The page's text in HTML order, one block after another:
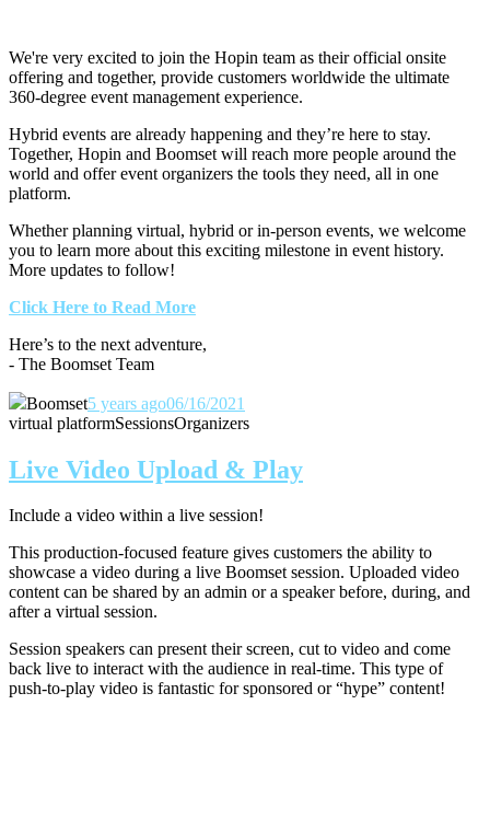
We're very excited to join the Hopin team as their official onsite
offering and together, provide customers worldwide the ultimate
360-degree event management experience.
Hybrid events are already happening and they’re here to stay.
Together, Hopin and Boomset will reach more people around the
world and offer event organizers the tools they need, all in one
platform.
Whether planning virtual, hybrid or in-person events, we welcome
you to learn more about this exciting milestone in event history.
More updates to follow!
Click Here to Read More
Here’s to the next adventure,
- The Boomset Team
Boomset5 years ago06/16/2021
virtual platformSessionsOrganizers
Live Video Upload & Play
Include a video within a live session!
This production-focused feature gives customers the ability to
showcase a video during a live Boomset session. Uploaded video
content can be shared by an admin or a speaker before, during, and
after a virtual session.
Session speakers can present their screen, cut to video and come
back live to interact with the audience in real-time. This type of
push-to-play video is fantastic for sponsored or “hype” content!